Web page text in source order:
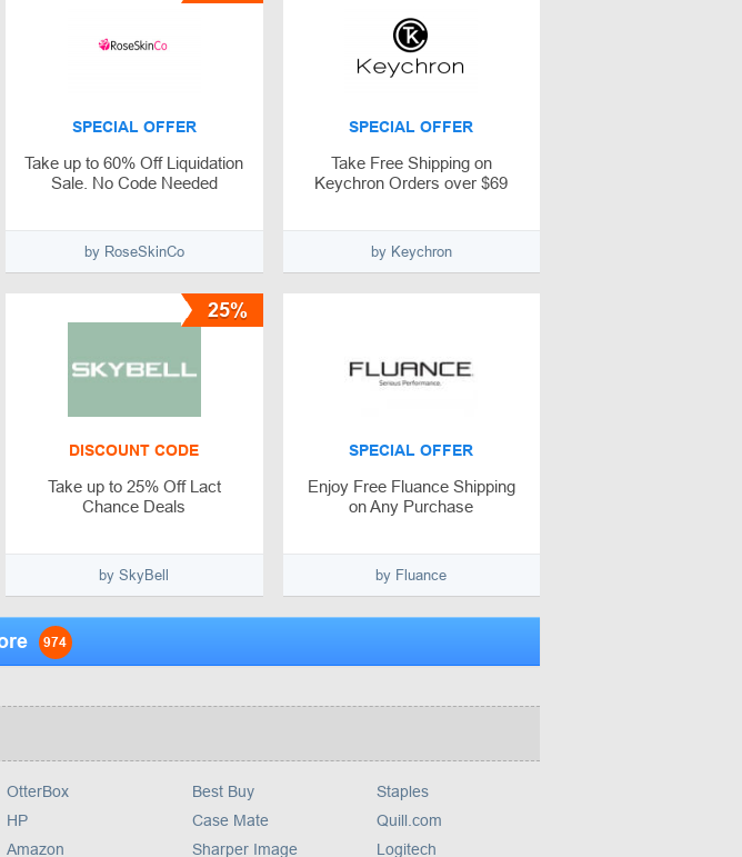
SPECIAL OFFER
Take up to 60% Off Liquidation
Sale. No Code Needed
by RoseSkinCo
SPECIAL OFFER
Take Free Shipping on
Keychron Orders over $69
by Keychron
DISCOUNT CODE
Take up to 25% Off Lact
Chance Deals
by SkyBell
25%
SPECIAL OFFER
Enjoy Free Fluance Shipping
on Any Purchase
by Fluance
974
OtterBox
HP
Amazon
Best Buy
Case Mate
Sharper Image
Staples
Quill.com
Logitech